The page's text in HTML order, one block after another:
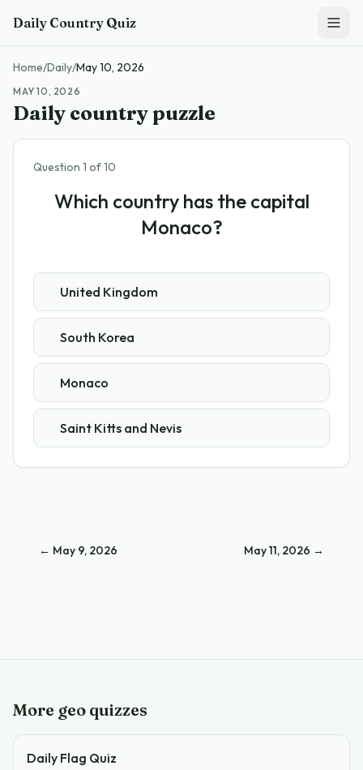
Daily Country Quiz
Home/Daily/May 10, 2026
MAY 10, 2026
Daily country puzzle
Question 1 of10
Which country has the capital
Monaco?
United Kingdom
South Korea
Monaco
Saint Kitts and Nevis
← May 9, 2026 May 11, 2026 →
More geo quizzes
Daily Flag Quiz